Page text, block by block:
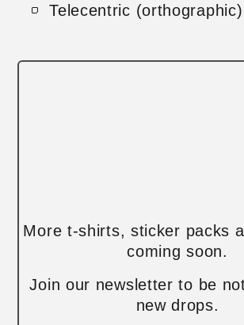
Telecentric
More t-shirts, sticker packs
coming soon.
Join our newsletter to be
new drops.